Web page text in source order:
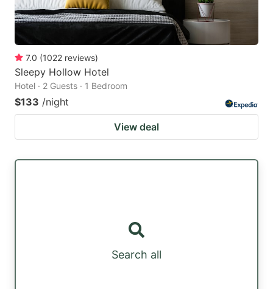
7.0 (1022 reviews)
Sleepy Hollow Hotel
Hotel · 2 Guests · 1 Bedroom
$133 /night
View deal
Search all